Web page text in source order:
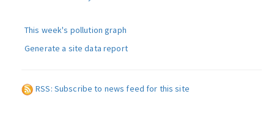
This week's pollution graph
Generate a site data report
RSS: Subscribe to news feed for this site